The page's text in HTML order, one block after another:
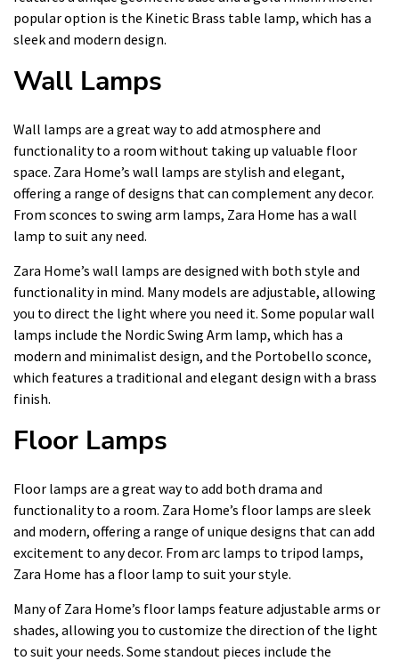
popular option is the Kinetic Brass table lamp, which has a
sleek and modern design.
Wall Lamps
Wall lamps are a great way to add atmosphere and
functionality to a room without taking up valuable floor
space. Zara Home’s wall lamps are stylish and elegant,
offering a range of designs that can complement any decor.
From sconces to swing arm lamps, Zara Home has a wall
lamp to suit any need.
Zara Home’s wall lamps are designed with both style and
functionality in mind. Many models are adjustable, allowing
you to direct the light where you need it. Some popular wall
lamps include the Nordic Swing Arm lamp, which has a
modern and minimalist design, and the Portobello sconce,
which features a traditional and elegant design with a brass
finish.
Floor Lamps
Floor lamps are a great way to add both drama and
functionality to a room. Zara Home’s floor lamps are sleek
and modern, offering a range of unique designs that can add
excitement to any decor. From arc lamps to tripod lamps,
Zara Home has a floor lamp to suit your style.
Many of Zara Home’s floor lamps feature adjustable arms or
shades, allowing you to customize the direction of the light
to suit your needs. Some standout pieces include the